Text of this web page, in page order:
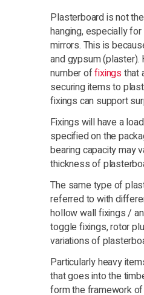
Plasterboard is not
hanging, especially
mirrors. This is
and gypsum (plaster).
number offixingsthat
securing items to
fixings can support
Fixings will have a
specified on the
bearing capacity may
thickness of
The same type of
referred to with
hollow wall fixings /
toggle fixings, rotor
variations of
Particularly heavy
that goes into the
form the framework